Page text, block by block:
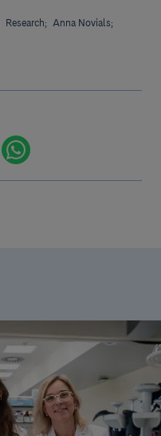
Research; Anna Novials;